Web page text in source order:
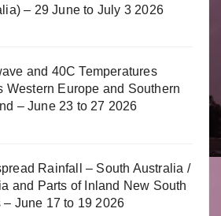
– 29 June to July 3 2026
and 40C Temperatures
Western Europe and Southern
– June 23 to 27 2026
Rainfall – South Australia /
and Parts of Inland New South
– June 17 to 19 2026